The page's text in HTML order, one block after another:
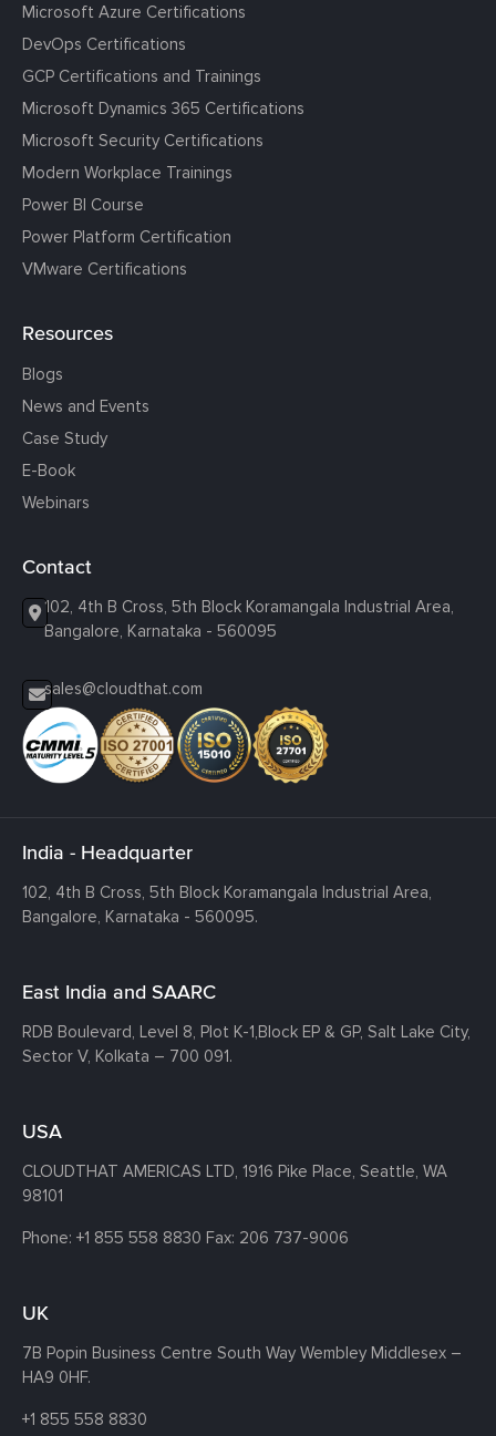
Microsoft Azure Certifications
DevOps Certifications
GCP Certifications and Trainings
Microsoft Dynamics 365 Certifications
Microsoft Security Certifications
Modern Workplace Trainings
Power BI Course
Power Platform Certification
VMware Certifications
Resources
Blogs
News and Events
Case Study
E-Book
Webinars
Contact
102, 4th B Cross, 5th Block Koramangala Industrial Area,
Bangalore, Karnataka - 560095
sales@cloudthat.com
India - Headquarter
102, 4th B Cross, 5th Block Koramangala Industrial Area,
Bangalore, Karnataka - 560095.
East India and SAARC
RDB Boulevard, Level 8, Plot K-1,Block EP & GP, Salt Lake City,
Sector V, Kolkata – 700 091.
USA
CLOUDTHAT AMERICAS LTD, 1916 Pike Place, Seattle, WA
98101
Phone: +1 855 558 8830 Fax: 206 737-9006
UK
7B Popin Business Centre South Way Wembley Middlesex –
HA9 0HF.
+1 855 558 8830